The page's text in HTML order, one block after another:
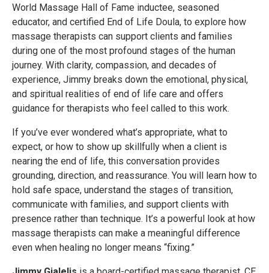
World Massage Hall of Fame inductee, seasoned
educator, and certified End of Life Doula, to explore how
massage therapists can support clients and families
during one of the most profound stages of the human
journey. With clarity, compassion, and decades of
experience, Jimmy breaks down the emotional, physical,
and spiritual realities of end of life care and offers
guidance for therapists who feel called to this work.
If you’ve ever wondered what’s appropriate, what to
expect, or how to show up skillfully when a client is
nearing the end of life, this conversation provides
grounding, direction, and reassurance. You will learn how to
hold safe space, understand the stages of transition,
communicate with families, and support clients with
presence rather than technique. It’s a powerful look at how
massage therapists can make a meaningful difference
even when healing no longer means “fixing.”